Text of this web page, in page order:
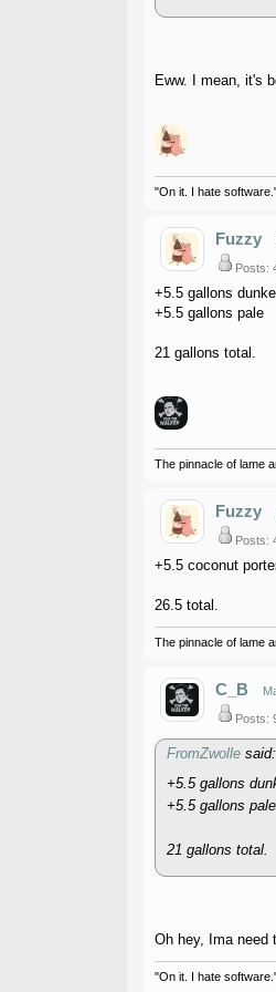
Eww. I mean, it's
"On it. I hate
Fuzzy
Posts:
+5.5 gallons dunkel
+5.5 gallons pale
21 gallons total.
The pinnacle of lame
Fuzzy
Posts:
+5.5 coconut
26.5 total.
The pinnacle of lame
C_B
Posts:
FromZwollesaid:
+5.5 gallons
+5.5 gallons pale
21 gallons total.
Oh hey, Ima need
"On it. I hate